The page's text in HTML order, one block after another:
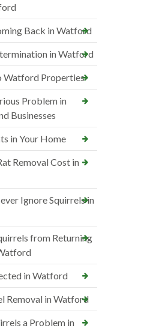
Back in Watford
in Watford
Watford Properties
Problem in
Businesses
in Your Home
Removal Cost in
Ignore Squirrels in
from Returning
in Watford
Removal in Watford
a Problem in